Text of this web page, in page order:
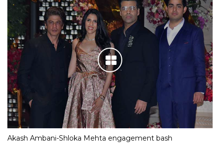
Akash Ambani-Shloka Mehta engagement bash